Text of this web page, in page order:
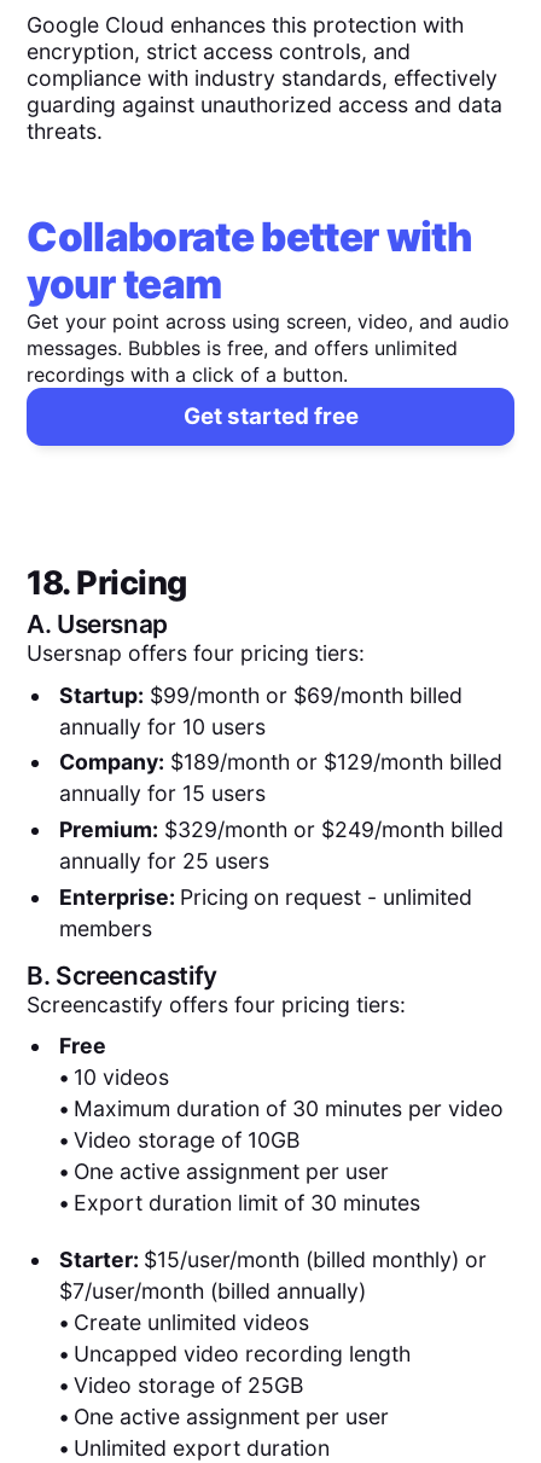
Google Cloud enhances this protection with
encryption, strict access controls, and
compliance with industry standards, effectively
guarding against unauthorized access and data
threats.
Collaborate better with
your team
Get your point across using screen, video, and audio
messages. Bubbles is free, and offers unlimited
recordings with a click of a button.
Get started free
18. Pricing
A. Usersnap
Usersnap offers four pricing tiers:
Startup: $99/month or $69/month billed
annually for 10 users
Company: $189/month or $129/month billed
annually for 15 users
Premium: $329/month or $249/month billed
annually for 25 users
Enterprise: Pricing on request - unlimited
members
B. Screencastify
Screencastify offers four pricing tiers:
Free
• 10 videos
• Maximum duration of 30 minutes per video
• Video storage of 10GB
• One active assignment per user
• Export duration limit of 30 minutes
Starter: $15/user/month (billed monthly) or
$7/user/month (billed annually)
• Create unlimited videos
• Uncapped video recording length
• Video storage of 25GB
• One active assignment per user
• Unlimited export duration